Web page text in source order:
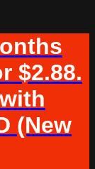
$2.88.
(New